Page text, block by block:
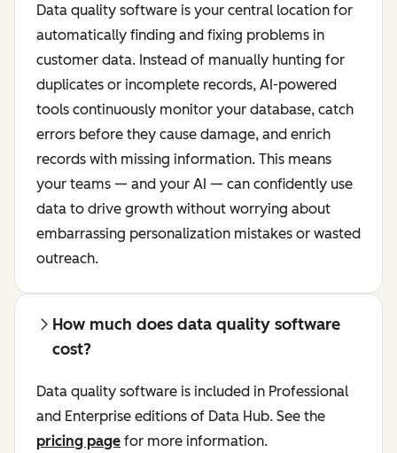
Data quality software is your central location for
automatically finding and fixing problems in
customer data. Instead of manually hunting for
duplicates or incomplete records, AI-powered
tools continuously monitor your database, catch
errors before they cause damage, and enrich
records with missing information. This means
your teams — and your AI — can confidently use
data to drive growth without worrying about
embarrassing personalization mistakes or wasted
outreach.
How much does data quality software
cost?
Data quality software is included in Professional
and Enterprise editions of Data Hub. See the
pricing page for more information.